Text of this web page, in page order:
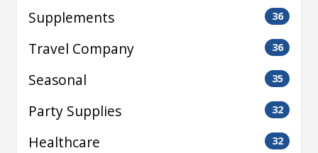
Supplements 36
Travel Company 36
Seasonal 35
Party Supplies 32
Healthcare 32